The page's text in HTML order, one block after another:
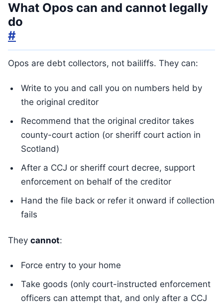
What Opos can and cannot legally
do
#
Opos are debt collectors, not bailiffs. They can:
Write to you and call you on numbers held by
the original creditor
Recommend that the original creditor takes
county-court action (or sheriff court action in
Scotland)
After a CCJ or sheriff court decree, support
enforcement on behalf of the creditor
Hand the file back or refer it onward if collection
fails
They cannot:
Force entry to your home
Take goods (only court-instructed enforcement
officers can attempt that, and only after a CCJ